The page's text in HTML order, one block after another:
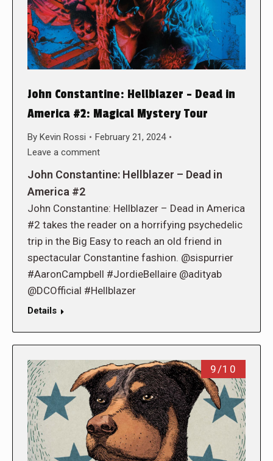
John Constantine: Hellblazer – Dead in
America #2: Magical Mystery Tour
By Kevin Rossi
February 21, 2024
Leave a comment
John Constantine: Hellblazer – Dead in
America #2
John Constantine: Hellblazer – Dead in America
#2 takes the reader on a horrifying psychedelic
trip in the Big Easy to reach an old friend in
spectacular Constantine fashion. @sispurrier
#AaronCampbell #JordieBellaire @adityab
@DCOfficial #Hellblazer
Details
9/10